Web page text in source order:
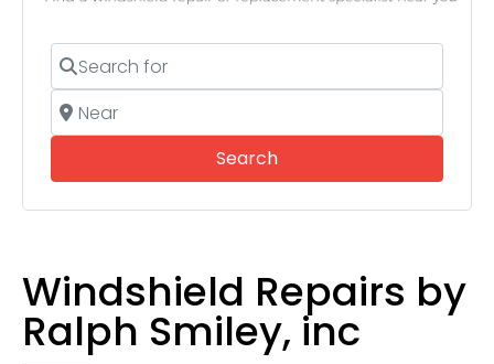
Search for
Near
SearchSearch
Windshield Repairs by
Ralph Smiley, inc